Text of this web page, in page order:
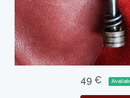
49 €